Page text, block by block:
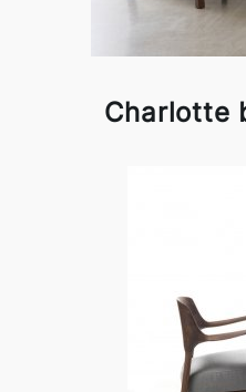
Charlotte